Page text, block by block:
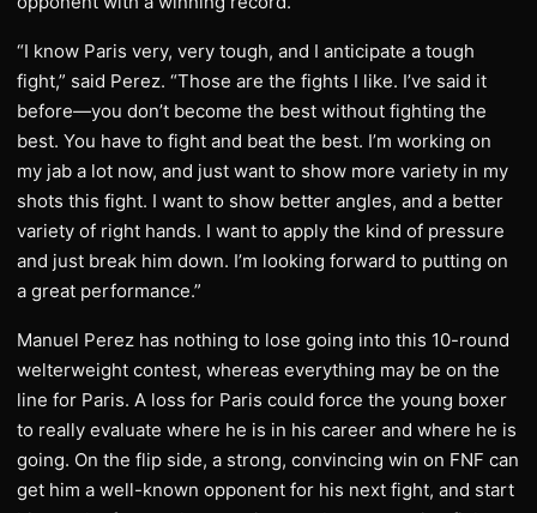
“I know Paris very, very tough, and I anticipate a tough
fight,” said Perez. “Those are the fights I like. I’ve said it
before—you don’t become the best without fighting the
best. You have to fight and beat the best. I’m working on
my jab a lot now, and just want to show more variety in my
shots this fight. I want to show better angles, and a better
variety of right hands. I want to apply the kind of pressure
and just break him down. I’m looking forward to putting on
a great performance.”
Manuel Perez has nothing to lose going into this 10-round
welterweight contest, whereas everything may be on the
line for Paris. A loss for Paris could force the young boxer
to really evaluate where he is in his career and where he is
going. On the flip side, a strong, convincing win on FNF can
get him a well-known opponent for his next fight, and start